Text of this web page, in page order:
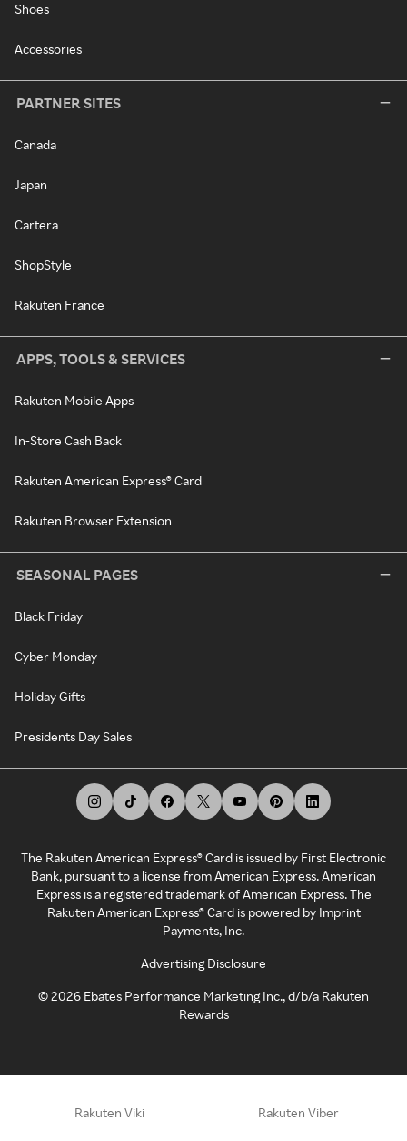
Shoes
Accessories
PARTNER SITES
Canada
Japan
Cartera
ShopStyle
Rakuten France
APPS, TOOLS & SERVICES
Rakuten Mobile Apps
In-Store Cash Back
Rakuten American Express® Card
Rakuten Browser Extension
SEASONAL PAGES
Black Friday
Cyber Monday
Holiday Gifts
Presidents Day Sales
The Rakuten American Express® Card is issued by First Electronic
Bank, pursuant to a license from American Express. American
Express is a registered trademark of American Express. The
Rakuten American Express® Card is powered by Imprint
Payments, Inc.
Advertising Disclosure
©2026 Ebates Performance Marketing Inc., d/b/a Rakuten
Rewards
Rakuten Viki Rakuten Viber